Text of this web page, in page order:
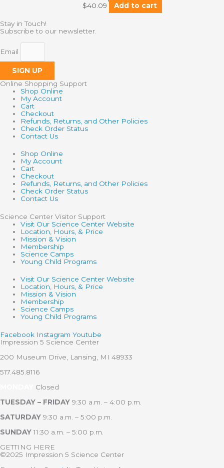
$40.09 Add to cart
Stay in Touch!
Subscribe to our newsletter.
Email
SIGN UP
Online Shopping Support
Shop Online
My Account
Cart
Checkout
Refunds, Returns, and Other Policies
Check Order Status
Contact Us
Shop Online
My Account
Cart
Checkout
Refunds, Returns, and Other Policies
Check Order Status
Contact Us
Science Center Visitor Support
Visit Our Science Center Website
Location, Hours, & Price
Mission & Vision
Membership
Science Camps
Young Child Programs
Visit Our Science Center Website
Location, Hours, & Price
Mission & Vision
Membership
Science Camps
Young Child Programs
Facebook Instagram Youtube
Impression 5 Science Center
200 Museum Drive, Lansing, MI 48933
517.485.8116
Closed
TUESDAY – FRIDAY 9:30 a.m. – 4:00 p.m.
SATURDAY 9:30 a.m. – 5:00 p.m.
SUNDAY 11:30 a.m. – 5:00 p.m.
GETTING HERE
©2025 Impression 5 Science Center